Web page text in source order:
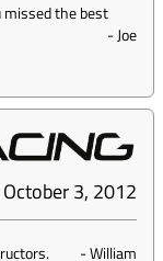
missed the best
-Joe
October 3, 2012
-William